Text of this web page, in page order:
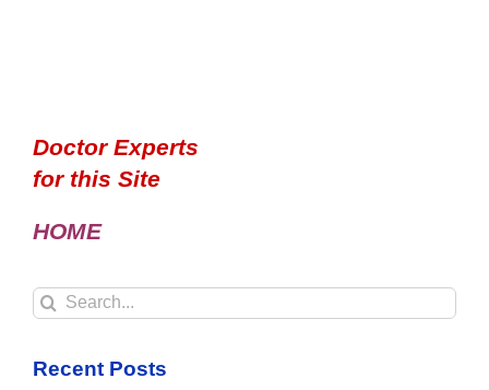
Doctor Experts
for this Site
HOME
Search
Recent Posts